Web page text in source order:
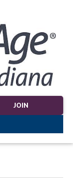
JOIN